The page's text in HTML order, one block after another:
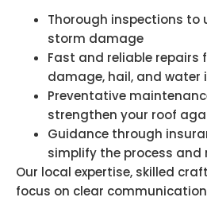
Thorough inspections to
storm damage
Fast and reliable repairs
damage, hail, and water
Preventative
strengthen your roof
Guidance through
simplify the process and
Our local expertise, skilled
focus on clear